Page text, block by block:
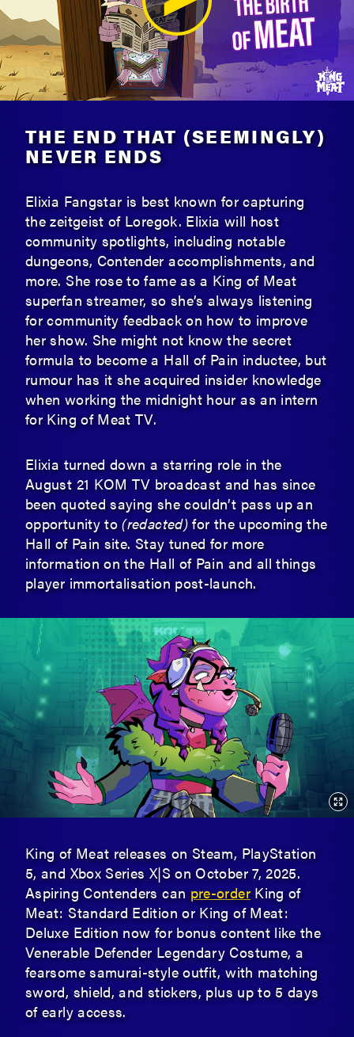
THE END THAT (SEEMINGLY)
NEVER ENDS
Elixia Fangstar is best known for capturing
the zeitgeist of Loregok. Elixia will host
community spotlights, including notable
dungeons, Contender accomplishments, and
more. She rose to fame as a King of Meat
superfan streamer, so she’s always listening
for community feedback on how to improve
her show. She might not know the secret
formula to become a Hall of Pain inductee, but
rumour has it she acquired insider knowledge
when working the midnight hour as an intern
for King of Meat TV.
Elixia turned down a starring role in the
August 21 KOM TV broadcast and has since
been quoted saying she couldn’t pass up an
opportunity to(redacted) for the upcoming the
Hall of Pain site. Stay tuned for more
information on the Hall of Pain and all things
player immortalisation post-launch.
King of Meat releases on Steam, PlayStation
5, and Xbox Series X|S on October 7, 2025.
Aspiring Contenders can pre-orderKing of
Meat: Standard Edition or King of Meat:
Deluxe Edition now for bonus content like the
Venerable Defender Legendary Costume, a
fearsome samurai-style outfit, with matching
sword, shield, and stickers, plus up to 5 days
of early access.